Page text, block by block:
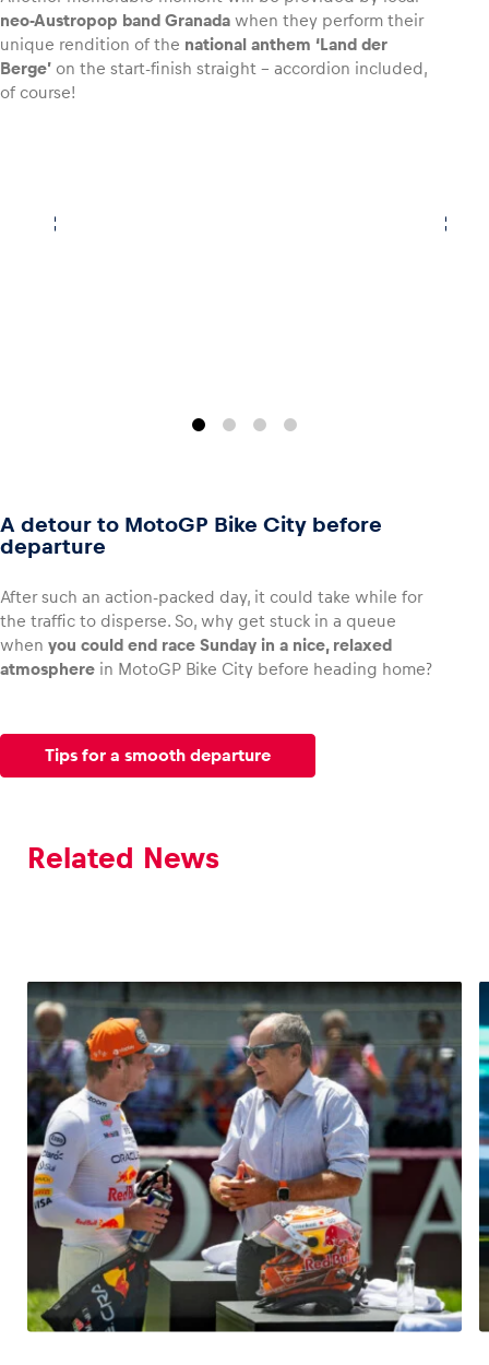
neo-Austropop band Granada when they perform their
unique rendition of the national anthem ‘Land der
Berge’ on the start-finish straight – accordion included,
of course!
A detour to MotoGP Bike City before
departure
After such an action-packed day, it could take while for
the traffic to disperse. So, why get stuck in a queue
when you could end race Sunday in a nice, relaxed
atmosphere in MotoGP Bike City before heading home?
Tips for a smooth departure
Related News